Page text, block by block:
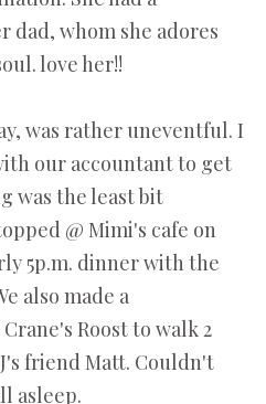
whom she adores
love her!!
was rather uneventful. I
our accountant to get
was the least bit
@ Mimi's cafe on
5p.m. dinner with the
also made a
Roost to walk 2
friend Matt. Couldn't
asleep.